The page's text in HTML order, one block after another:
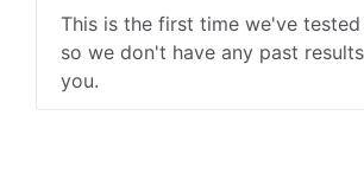
This is the first time we've tested
so we don't have any past
you.